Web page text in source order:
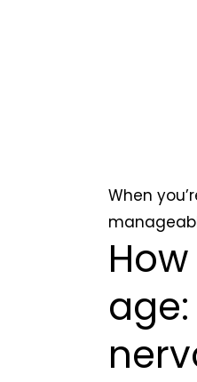
When